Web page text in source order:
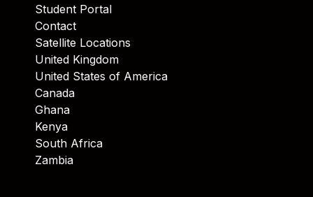
Student Portal
Contact
Satellite Locations
United Kingdom
United States of America
Canada
Ghana
Kenya
South Africa
Zambia